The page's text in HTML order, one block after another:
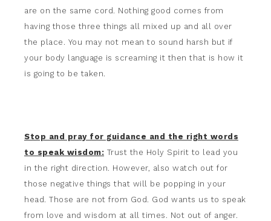
are on the same cord. Nothing good comes from
having those three things all mixed up and all over
the place. You may not mean to sound harsh but if
your body language is screaming it then that is how it
is going to be taken.
Stop and pray for guidance and the right words
to speak wisdom: Trust the Holy Spirit to lead you
in the right direction. However, also watch out for
those negative things that will be popping in your
head. Those are not from God. God wants us to speak
from love and wisdom at all times. Not out of anger.